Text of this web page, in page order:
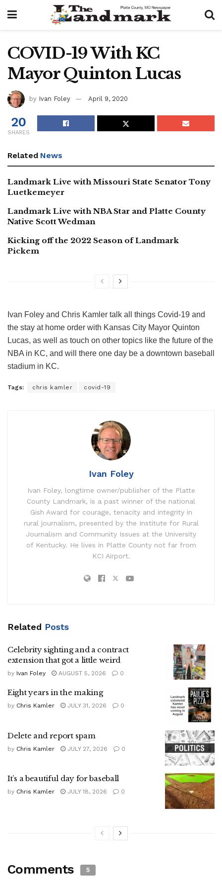
COVID-19 With KC
Mayor Quinton Lucas
by Ivan Foley April 9, 2020
20
SHARES
Related News
Landmark Live with Missouri State Senator Tony
Luetkemeyer
Landmark Live with NBA Star and Platte County
Native Scott Wedman
Kicking off the 2022 Season of Landmark
Pickem
Ivan Foley and Chris Kamler talk all things Covid-19 and
the stay at home order with Kansas City Mayor Quinton
Lucas, as well as touch on other topics like the future of the
NBA in KC, and will there one day be a downtown baseball
stadium in KC.
Tags: chris kamler covid-19
Ivan Foley
Ivan Foley, longtime owner/publisher of the Platte
County Landmark, is a past winner of the national
Gish Award for courage, tenacity and integrity in
rural journalism, presented by the Institute for Rural
Journalism and Community Issues at the University
of Kentucky. He lives in Platte County not far from
KCI Airport.
Related Posts
Celebrity sighting and a contract
extension that got a little weird
by Ivan Foley AUGUST 5, 2026 0
Eight years in the making
by Chris Kamler JULY 31, 2026 0
Delete and report spam
by Chris Kamler JULY 27, 2026 0
It’s a beautiful day for baseball
by Chris Kamler JULY 18, 2026 0
Comments 5